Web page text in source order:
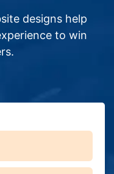
designs help
to win